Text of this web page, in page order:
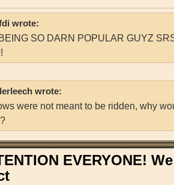
wrote:
SO DARN POPULAR GUYZ
wrote:
were not meant to be ridden, why
EVERYONE!